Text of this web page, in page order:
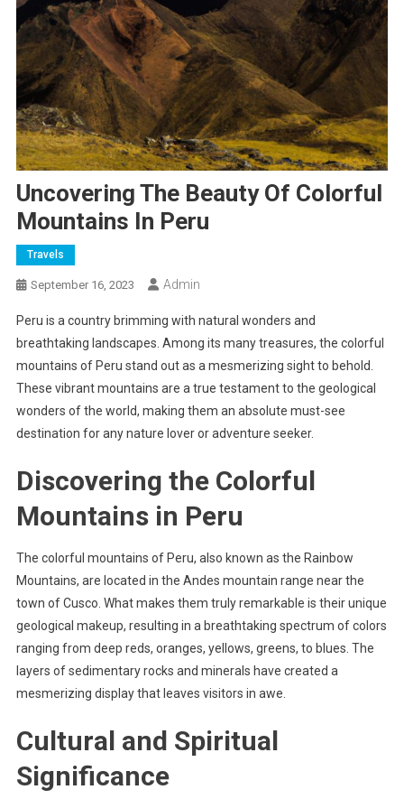
Uncovering The Beauty Of Colorful
Mountains In Peru
Travels
September 16, 2023 Admin
Peru is a country brimming with natural wonders and
breathtaking landscapes. Among its many treasures, the colorful
mountains of Peru stand out as a mesmerizing sight to behold.
These vibrant mountains are a true testament to the geological
wonders of the world, making them an absolute must-see
destination for any nature lover or adventure seeker.
Discovering the Colorful
Mountains in Peru
The colorful mountains of Peru, also known as the Rainbow
Mountains, are located in the Andes mountain range near the
town of Cusco. What makes them truly remarkable is their unique
geological makeup, resulting in a breathtaking spectrum of colors
ranging from deep reds, oranges, yellows, greens, to blues. The
layers of sedimentary rocks and minerals have created a
mesmerizing display that leaves visitors in awe.
Cultural and Spiritual
Significance